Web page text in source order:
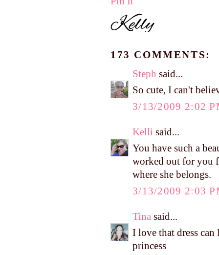
173 COMMENTS:
Steph said...
So cute, I can't
3/13/2009 2:02
Kelli said...
You have such a
worked out for you
where she belongs.
3/13/2009 2:03
Tina said...
I love that dress
princess